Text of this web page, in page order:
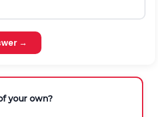
→
your own?